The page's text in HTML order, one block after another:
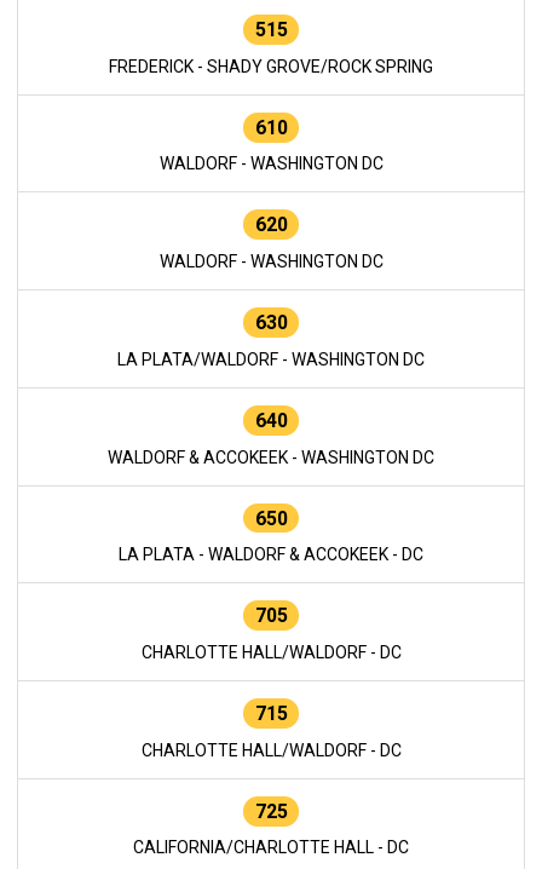
515
FREDERICK - SHADY GROVE/ROCK SPRING
610
WALDORF - WASHINGTON DC
620
WALDORF - WASHINGTON DC
630
LA PLATA/WALDORF - WASHINGTON DC
640
WALDORF & ACCOKEEK - WASHINGTON DC
650
LA PLATA - WALDORF & ACCOKEEK - DC
705
CHARLOTTE HALL/WALDORF - DC
715
CHARLOTTE HALL/WALDORF - DC
725
CALIFORNIA/CHARLOTTE HALL - DC